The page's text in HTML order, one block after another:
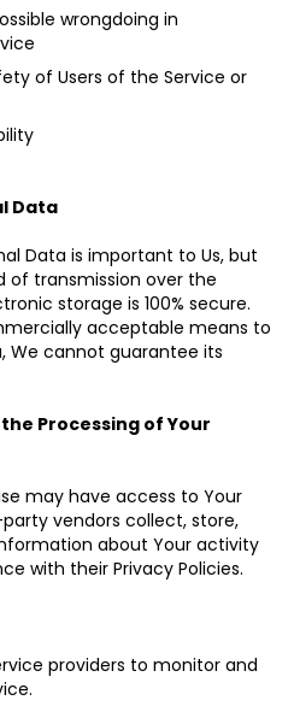
wrongdoing in
of Users of the Service or
Data
Data is important to Us, but
transmission over the
storage is 100% secure.
acceptable means to
We cannot guarantee its
Processing of Your
may have access to Your
vendors collect, store,
about Your activity
with their Privacy Policies.
providers to monitor and